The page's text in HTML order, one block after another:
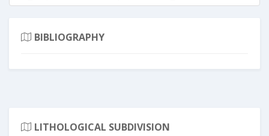
BIBLIOGRAPHY
LITHOLOGICAL SUBDIVISION